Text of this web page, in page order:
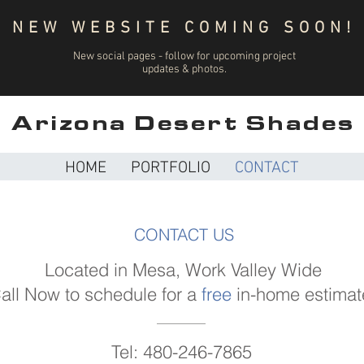
NEW WEBSITE COMING SOON!
New social pages - follow for upcoming project
updates & photos.
Arizona Desert Shades
HOME PORTFOLIO CONTACT
CONTACT US
Located in Mesa, Work Valley Wide
Now to schedule for a free in-home
Tel: 480-246-7865